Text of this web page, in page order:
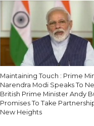
Maintaining Touch : Prime
Narendra Modi Speaks To
British Prime Minister Andy
Promises To Take
New Heights